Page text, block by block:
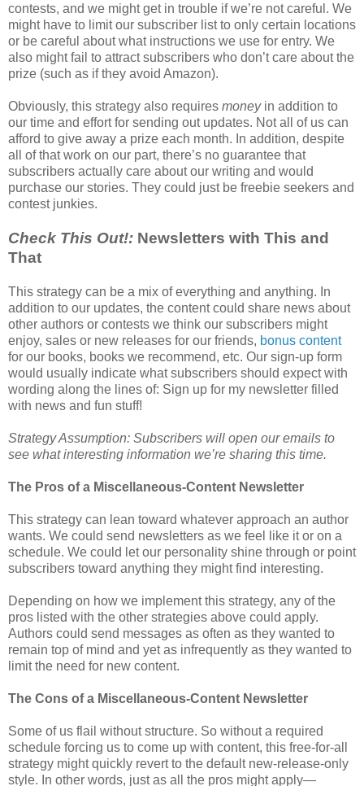
contests, and we might get in trouble if we’re not careful. We
might have to limit our subscriber list to only certain locations
or be careful about what instructions we use for entry. We
also might fail to attract subscribers who don’t care about the
prize (such as if they avoid Amazon).
Obviously, this strategy also requires money in addition to
our time and effort for sending out updates. Not all of us can
afford to give away a prize each month. In addition, despite
all of that work on our part, there’s no guarantee that
subscribers actually care about our writing and would
purchase our stories. They could just be freebie seekers and
contest junkies.
Check This Out!: Newsletters with This and
That
This strategy can be a mix of everything and anything. In
addition to our updates, the content could share news about
other authors or contests we think our subscribers might
enjoy, sales or new releases for our friends, bonus content
for our books, books we recommend, etc. Our sign-up form
would usually indicate what subscribers should expect with
wording along the lines of: Sign up for my newsletter filled
with news and fun stuff!
Strategy Assumption: Subscribers will open our emails to
see what interesting information we’re sharing this time.
The Pros of a Miscellaneous-Content Newsletter
This strategy can lean toward whatever approach an author
wants. We could send newsletters as we feel like it or on a
schedule. We could let our personality shine through or point
subscribers toward anything they might find interesting.
Depending on how we implement this strategy, any of the
pros listed with the other strategies above could apply.
Authors could send messages as often as they wanted to
remain top of mind and yet as infrequently as they wanted to
limit the need for new content.
The Cons of a Miscellaneous-Content Newsletter
Some of us flail without structure. So without a required
schedule forcing us to come up with content, this free-for-all
strategy might quickly revert to the default new-release-only
style. In other words, just as all the pros might apply—